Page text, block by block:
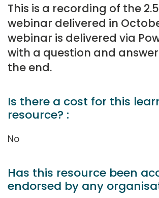
This is a recording of the
webinar delivered in
webinar is delivered via
with a question and
the end.
Is there a cost for this
resource? :
No
Has this resource been
endorsed by any